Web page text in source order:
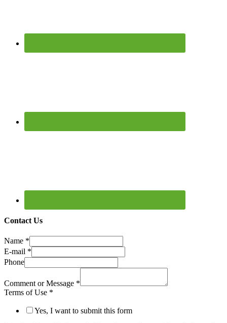
Contact Us
Name *
E-mail *
Phone
Comment or Message *
Terms of Use *
Yes, I want to submit this form